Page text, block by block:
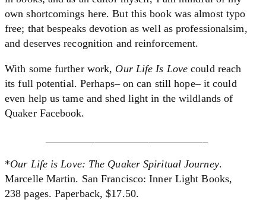
own shortcomings here. But this book was almost typo
free; that bespeaks devotion as well as professionalsim,
and deserves recognition and reinforcement.
With some further work, Our Life Is Love could reach
its full potential. Perhaps– on can still hope– it could
even help us tame and shed light in the wildlands of
Quaker Facebook.
*Our Life is Love: The Quaker Spiritual Journey.
Marcelle Martin. San Francisco: Inner Light Books,
238 pages. Paperback, $17.50.